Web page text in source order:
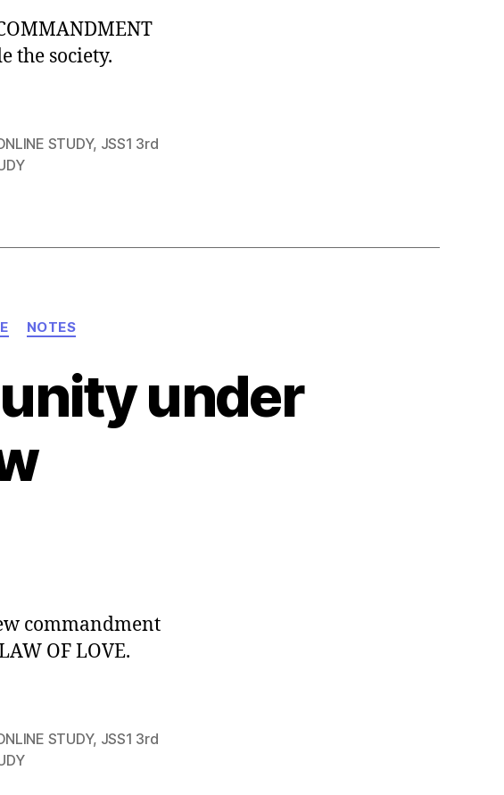
the society.
STUDY, JSS1 3rd
NOTES
under
commandment
OF LOVE.
STUDY, JSS1 3rd